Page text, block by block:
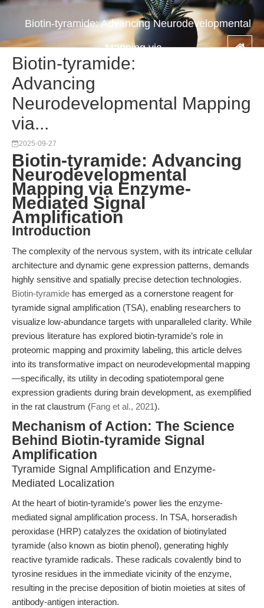
Biotin-tyramide: Advancing Neurodevelopmental
Mapping via...
Biotin-tyramide:
Advancing
Neurodevelopmental Mapping
via...
2025-09-27
Biotin-tyramide: Advancing
Neurodevelopmental
Mapping via Enzyme-
Mediated Signal
Amplification
Introduction
The complexity of the nervous system, with its intricate cellular
architecture and dynamic gene expression patterns, demands
highly sensitive and spatially precise detection technologies.
Biotin-tyramide has emerged as a cornerstone reagent for
tyramide signal amplification (TSA), enabling researchers to
visualize low-abundance targets with unparalleled clarity. While
previous literature has explored biotin-tyramide’s role in
proteomic mapping and proximity labeling, this article delves
into its transformative impact on neurodevelopmental mapping
—specifically, its utility in decoding spatiotemporal gene
expression gradients during brain development, as exemplified
in the rat claustrum (Fang et al., 2021).
Mechanism of Action: The Science
Behind Biotin-tyramide Signal
Amplification
Tyramide Signal Amplification and Enzyme-
Mediated Localization
At the heart of biotin-tyramide’s power lies the enzyme-
mediated signal amplification process. In TSA, horseradish
peroxidase (HRP) catalyzes the oxidation of biotinylated
tyramide (also known as biotin phenol), generating highly
reactive tyramide radicals. These radicals covalently bind to
tyrosine residues in the immediate vicinity of the enzyme,
resulting in the precise deposition of biotin moieties at sites of
antibody-antigen interaction.